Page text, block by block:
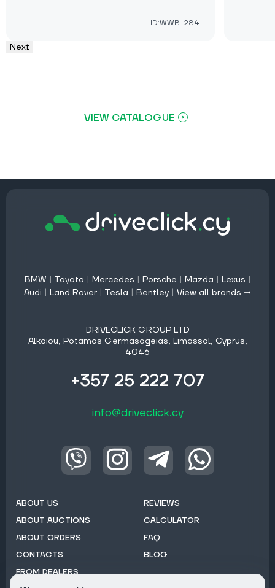
ID:WWB-284
Next
VIEW CATALOGUE
BMW | Toyota | Mercedes | Porsche | Mazda | Lexus |
Audi | Land Rover | Tesla | Bentley | View all brands →
DRIVECLICK GROUP LTD
Alkaiou, Potamos Germasogeias, Limassol, Cyprus,
4046
+357 25 222 707
info@driveclick.cy
ABOUT US
ABOUT AUCTIONS
ABOUT ORDERS
CONTACTS
FROM DEALERS
REVIEWS
CALCULATOR
FAQ
BLOG